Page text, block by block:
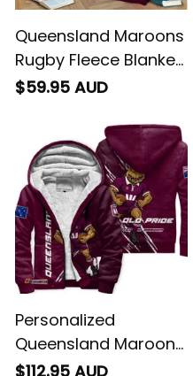
Queensland Maroons
Rugby Fleece Blanket
Cane Toad Grunge
$59.95 AUD
Personalized
Queensland Maroons
Rugby Sherpa Hoodie
$112.95 AUD